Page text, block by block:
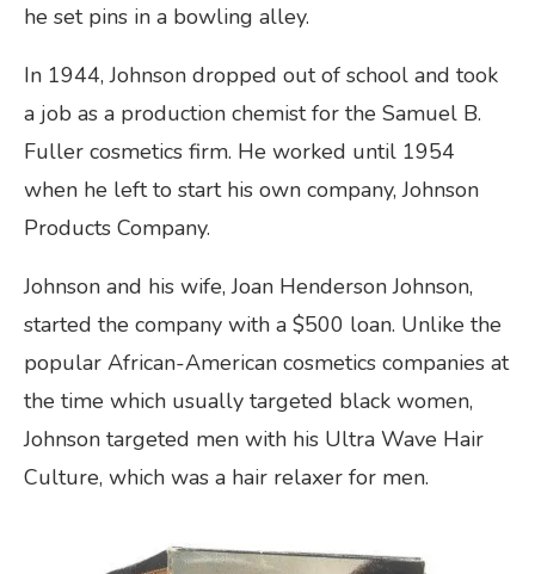
he set pins in a bowling alley.
In 1944, Johnson dropped out of school and took
a job as a production chemist for the Samuel B.
Fuller cosmetics firm. He worked until 1954
when he left to start his own company, Johnson
Products Company.
Johnson and his wife, Joan Henderson Johnson,
started the company with a $500 loan. Unlike the
popular African-American cosmetics companies at
the time which usually targeted black women,
Johnson targeted men with his Ultra Wave Hair
Culture, which was a hair relaxer for men.